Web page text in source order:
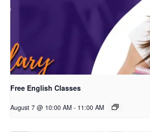
Free English Classes
August 7 @ 10:00 AM - 11:00 AM